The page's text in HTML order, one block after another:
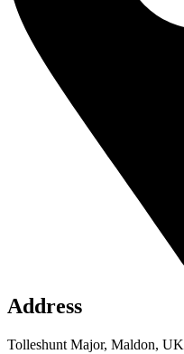
Address
Tolleshunt Major, Maldon, UK